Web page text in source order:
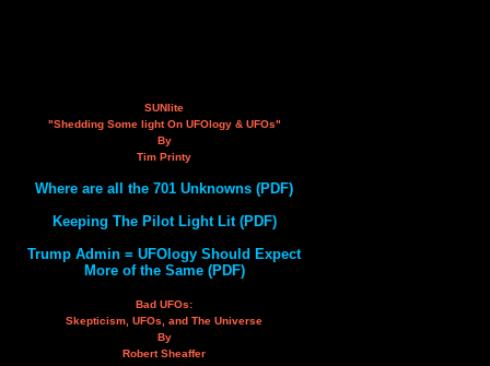
SUNlite
"Shedding Some light On UFOlogy & UFOs"
By
Tim Printy
Where are all the 701 Unknowns (PDF)
Keeping The Pilot Light Lit (PDF)
Trump Admin = UFOlogy Should Expect
More of the Same (PDF)
Bad UFOs:
Skepticism, UFOs, and The Universe
By
Robert Sheaffer